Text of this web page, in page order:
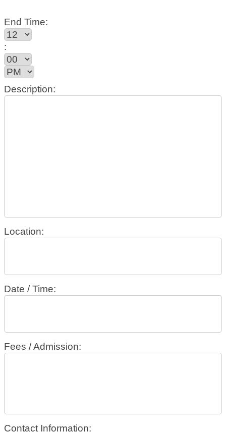
End Time:
:
Description:
Location:
Date / Time:
Fees / Admission:
Contact Information: